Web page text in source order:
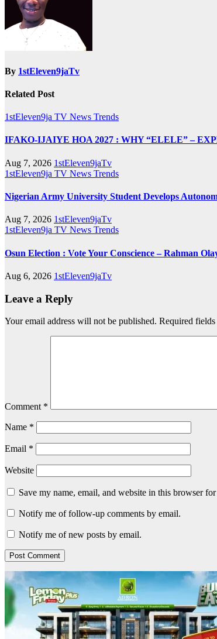
By 1stEleven9jaTv
Related Post
1stEleven9ja TV News Trends
IFAKO-IJAIYE HOA 2027 : WHY “ELELE” –
Aug 7, 2026 1stEleven9jaTv
1stEleven9ja TV News Trends
Nigerian Army University Student Develops
Aug 7, 2026 1stEleven9jaTv
1stEleven9ja TV News Trends
Osun Election : Vote Your Conscience – Rahman
Aug 6, 2026 1stEleven9jaTv
Leave a Reply
Your email address will not be published. Required fields
Comment *
Name *
Email *
Website
Save my name, email, and website in this browser
Notify me of follow-up comments by email.
Notify me of new posts by email.